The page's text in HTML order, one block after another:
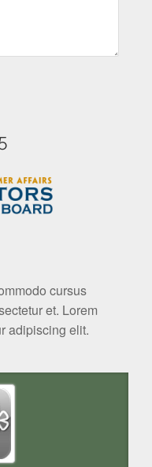
cursus
et. Lorem
adipiscing elit.